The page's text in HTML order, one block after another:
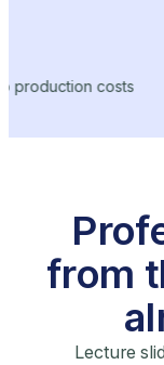
costs
from
Lecture